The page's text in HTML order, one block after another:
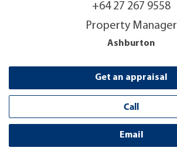
+64 27 267 9558
Property Manager
Ashburton
Get an appraisal
Call
Email